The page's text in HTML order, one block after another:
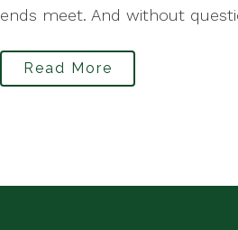
ends meet. And without
Read More